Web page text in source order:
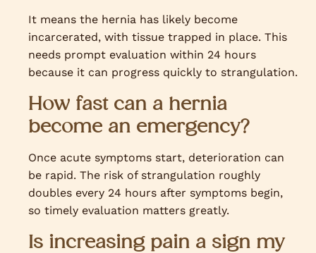
It means the hernia has likely become
incarcerated, with tissue trapped in place. This
needs prompt evaluation within 24 hours
because it can progress quickly to strangulation.
How fast can a hernia
become an emergency?
Once acute symptoms start, deterioration can
be rapid. The risk of strangulation roughly
doubles every 24 hours after symptoms begin,
so timely evaluation matters greatly.
Is increasing pain a sign my